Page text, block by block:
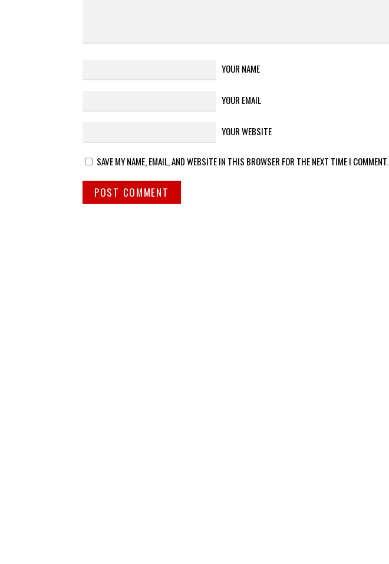
YOUR NAME
YOUR EMAIL
YOUR WEBSITE
SAVE MY NAME, EMAIL, AND WEBSITE IN THIS BROWSER FOR THE NEXT TIME I COMMENT.